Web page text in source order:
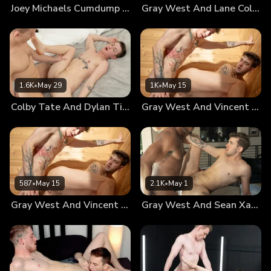
Joey Michaels Cumdump #2 Gray West And Lane Colten: Chapter 2
1.6K•May 29
Colby Tate And Dylan Tides: Chapter 2
1K•May 15
Gray West And Vincent O’reiley: Chapter 2
587•May 15
Gray West And Vincent O’reilly: Chapter 2
2.1K•May 1
Gray West And Sean Xavier: Chapter 2